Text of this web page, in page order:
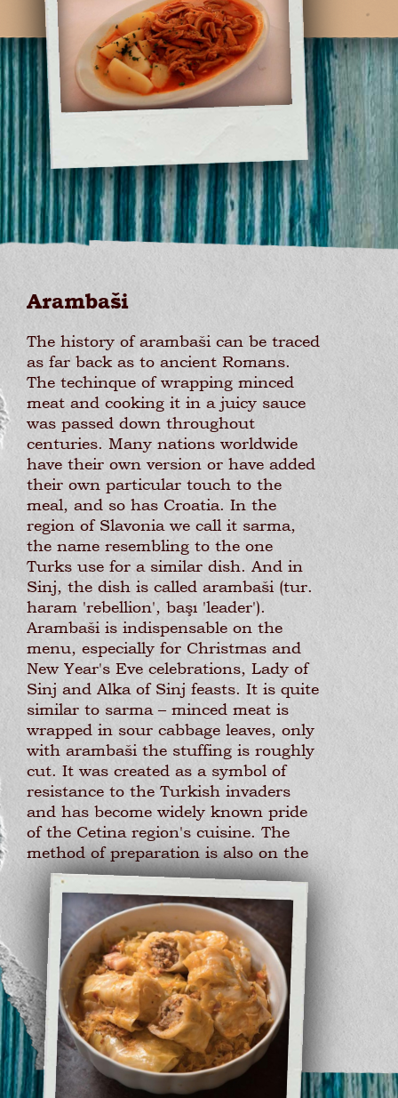
Arambaši
The history of arambaši can be traced
as far back as to ancient Romans.
The techinque of wrapping minced
meat and cooking it in a juicy sauce
was passed down throughout
centuries. Many nations worldwide
have their own version or have added
their own particular touch to the
meal, and so has Croatia. In the
region of Slavonia we call it sarma,
the name resembling to the one
Turks use for a similar dish. And in
Sinj, the dish is called arambaši (tur.
haram 'rebellion', başı 'leader').
Arambaši is indispensable on the
menu, especially for Christmas and
New Year's Eve celebrations, Lady of
Sinj and Alka of Sinj feasts. It is quite
similar to sarma – minced meat is
wrapped in sour cabbage leaves, only
with arambaši the stuffing is roughly
cut. It was created as a symbol of
resistance to the Turkish invaders
and has become widely known pride
of the Cetina region's cuisine. The
method of preparation is also on the
list of protected intangible cultural
assets of the Ministry of Culture of
Croatia.